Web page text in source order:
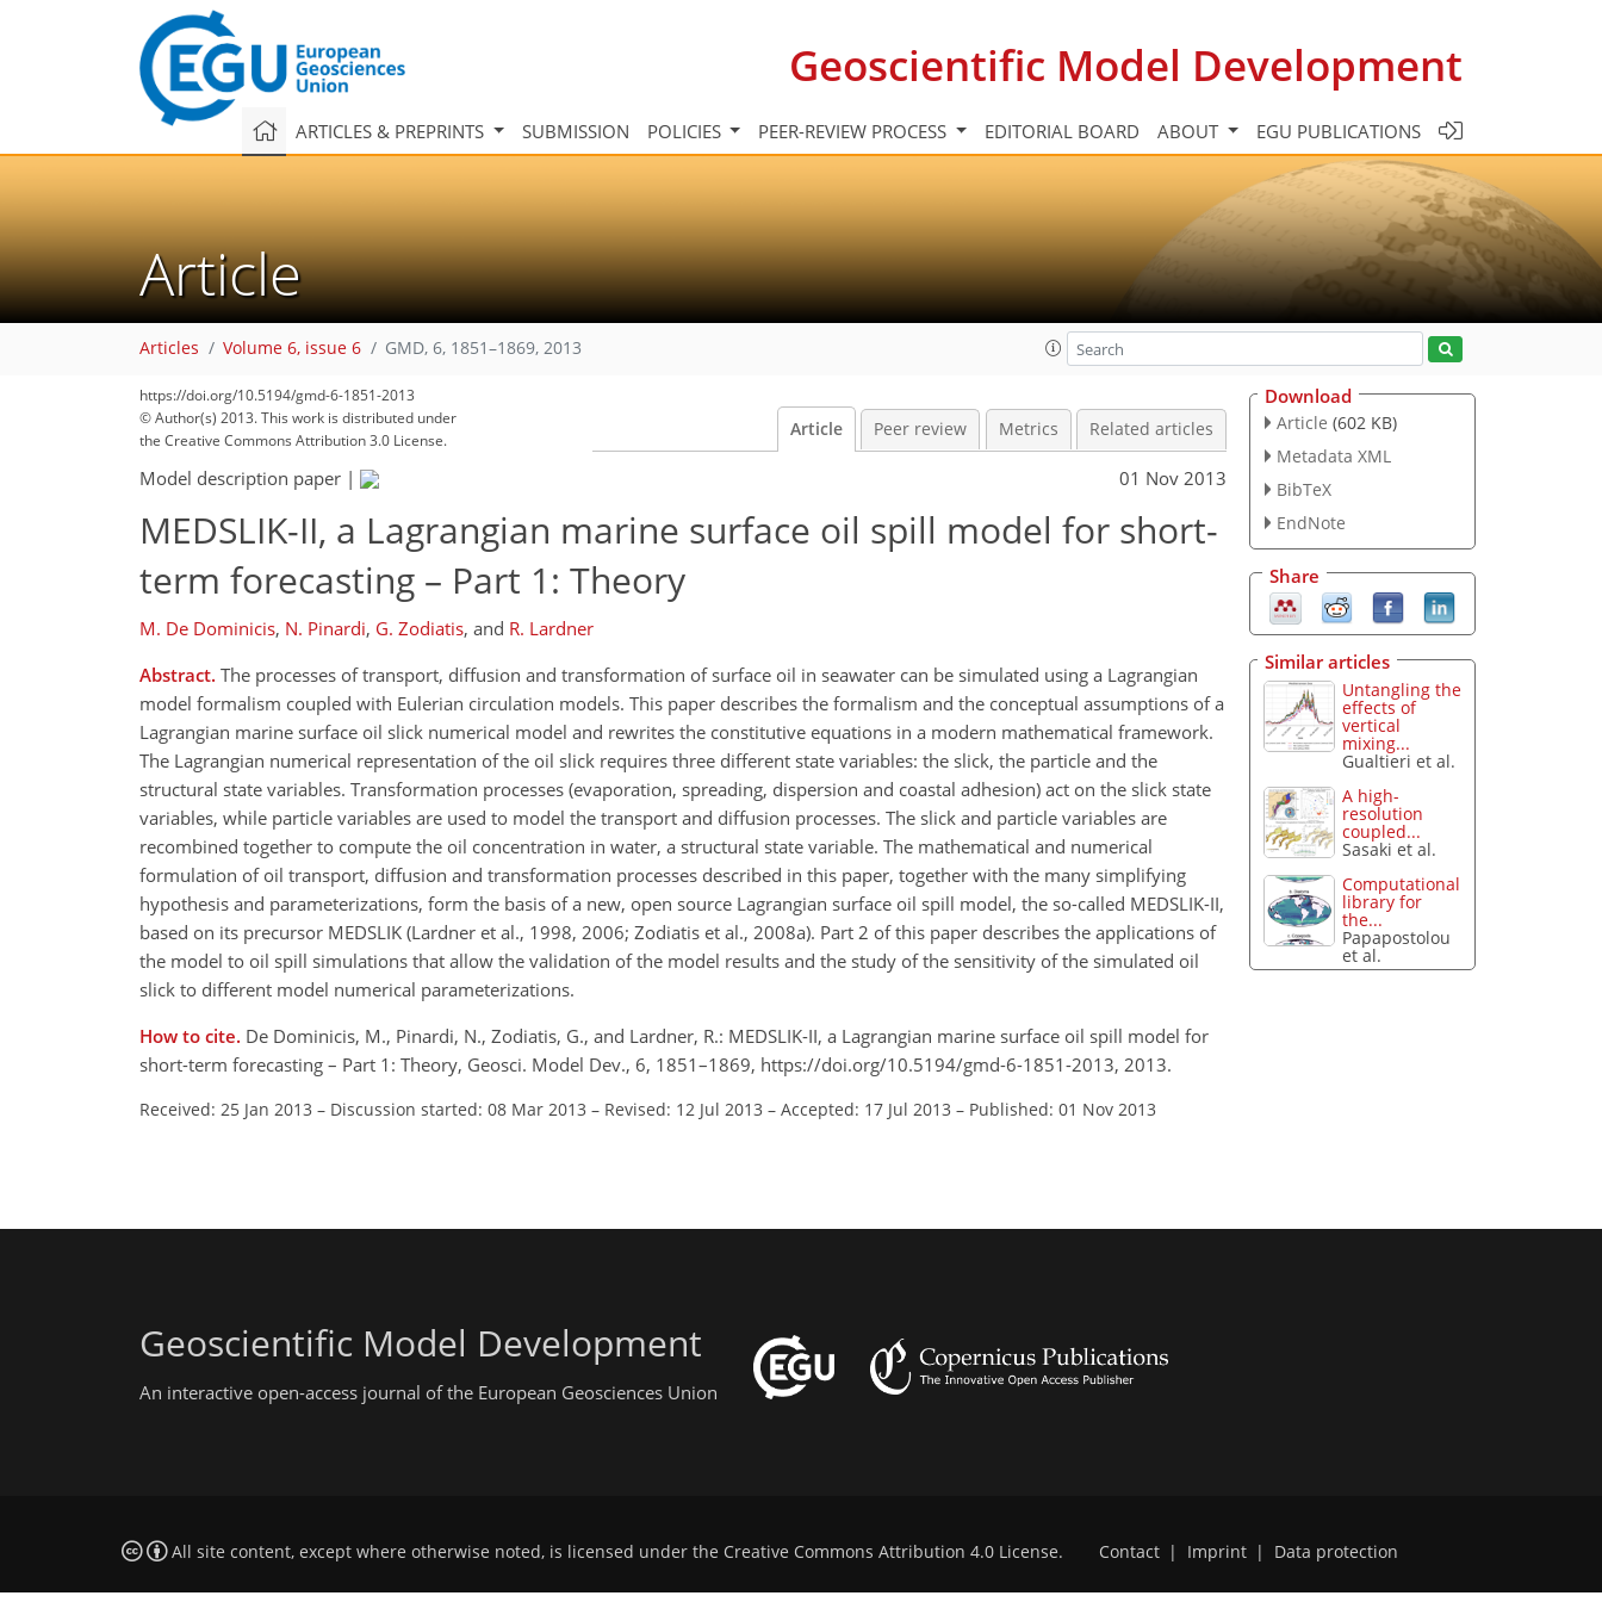
Geoscientific Model Development
ARTICLES & PREPRINTS SUBMISSION POLICIES PEER-REVIEW PROCESS EDITORIAL BOARD ABOUT EGU PUBLICATIONS
Article
Articles Volume 6, issue 6 GMD, 6, 1851–1869, 2013
https://doi.org/10.5194/gmd-6-1851-2013
© Author(s) 2013. This work is distributed under
the Creative Commons Attribution 3.0 License.
Article Peer review Metrics Related articles
Model description paper | 01 Nov 2013
MEDSLIK-II, a Lagrangian marine surface oil spill model for short-
term forecasting – Part 1: Theory
M. De Dominicis, N. Pinardi, G. Zodiatis, and R. Lardner
Abstract. The processes of transport, diffusion and transformation of surface oil in seawater can be simulated using a Lagrangian
model formalism coupled with Eulerian circulation models. This paper describes the formalism and the conceptual assumptions of a
Lagrangian marine surface oil slick numerical model and rewrites the constitutive equations in a modern mathematical framework.
The Lagrangian numerical representation of the oil slick requires three different state variables: the slick, the particle and the
structural state variables. Transformation processes (evaporation, spreading, dispersion and coastal adhesion) act on the slick state
variables, while particle variables are used to model the transport and diffusion processes. The slick and particle variables are
recombined together to compute the oil concentration in water, a structural state variable. The mathematical and numerical
formulation of oil transport, diffusion and transformation processes described in this paper, together with the many simplifying
hypothesis and parameterizations, form the basis of a new, open source Lagrangian surface oil spill model, the so-called MEDSLIK-II,
based on its precursor MEDSLIK (Lardner et al., 1998, 2006; Zodiatis et al., 2008a). Part 2 of this paper describes the applications of
the model to oil spill simulations that allow the validation of the model results and the study of the sensitivity of the simulated oil
slick to different model numerical parameterizations.
How to cite. De Dominicis, M., Pinardi, N., Zodiatis, G., and Lardner, R.: MEDSLIK-II, a Lagrangian marine surface oil spill model for
short-term forecasting – Part 1: Theory, Geosci. Model Dev., 6, 1851–1869, https://doi.org/10.5194/gmd-6-1851-2013, 2013.
Received: 25 Jan 2013 – Discussion started: 08 Mar 2013 – Revised: 12 Jul 2013 – Accepted: 17 Jul 2013 – Published: 01 Nov 2013
Download
Article (602 KB)
Metadata XML
BibTeX
EndNote
Share
Similar articles
Untangling the
effects of
vertical
mixing...
Gualtieri et al.
A high-
resolution
coupled...
Sasaki et al.
Computational
library for
the...
Papapostolou
et al.
Geoscientific Model Development
An interactive open-access journal of the European Geosciences Union
All site content, except where otherwise noted, is licensed under the Creative Commons Attribution 4.0 License. Contact | Imprint | Data protection